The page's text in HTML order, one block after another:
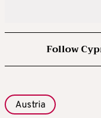
Follow
Austria